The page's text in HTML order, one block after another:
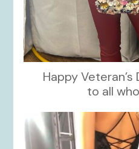
Happy Veteran’s
to all